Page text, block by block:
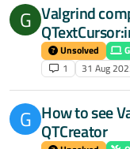
G Valgrind
Unsolved
1
31 Aug
G How to see
QTCreator